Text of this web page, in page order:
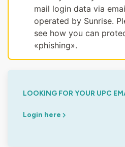
mail login data via
operated by Sunrise.
see how you can
«phishing».
LOOKING FOR YOUR UPC
Login here